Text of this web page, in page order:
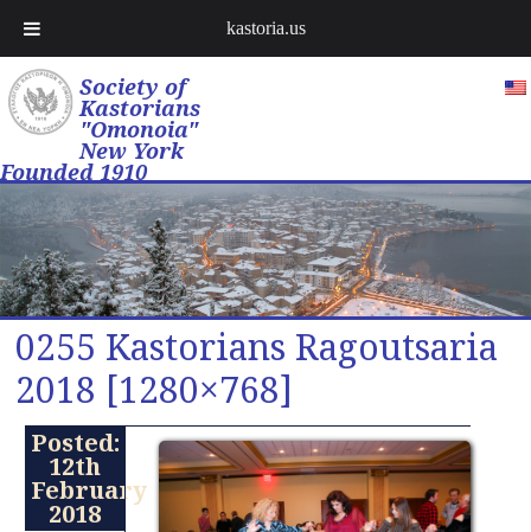
Society of
Kastorians
"Omonoia"
New York
Founded 1910
0255 Kastorians Ragoutsaria
2018 [1280×768]
Posted:
12th
February
2018
kastoria.us